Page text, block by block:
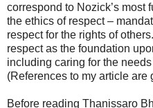
correspond to Nozick’s most
the ethics of respect –
respect for the rights of
respect as the foundation
including caring for the
(References to my article are
Before reading Thanissaro